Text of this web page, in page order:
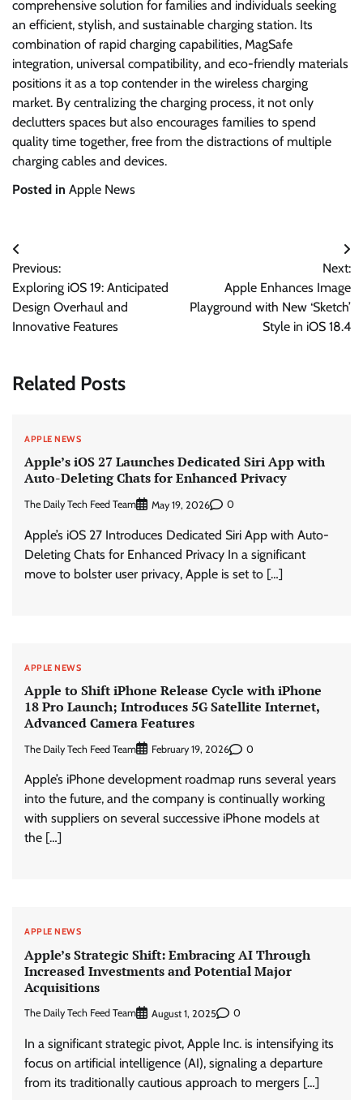
comprehensive solution for families and individuals seeking
an efficient, stylish, and sustainable charging station. Its
combination of rapid charging capabilities, MagSafe
integration, universal compatibility, and eco-friendly materials
positions it as a top contender in the wireless charging
market. By centralizing the charging process, it not only
declutters spaces but also encourages families to spend
quality time together, free from the distractions of multiple
charging cables and devices.
Posted in Apple News
Post
navigation
Previous:
Exploring iOS 19: Anticipated
Design Overhaul and
Innovative Features
Next:
Apple Enhances Image
Playground with New ‘Sketch’
Style in iOS 18.4
Related Posts
APPLE NEWS
Apple’s iOS 27 Launches Dedicated Siri App with
Auto-Deleting Chats for Enhanced Privacy
The Daily Tech Feed Team May 19, 2026 0
Apple’s iOS 27 Introduces Dedicated Siri App with Auto-
Deleting Chats for Enhanced Privacy In a significant
move to bolster user privacy, Apple is set to […]
APPLE NEWS
Apple to Shift iPhone Release Cycle with iPhone
18 Pro Launch; Introduces 5G Satellite Internet,
Advanced Camera Features
The Daily Tech Feed Team February 19, 2026 0
Apple’s iPhone development roadmap runs several years
into the future, and the company is continually working
with suppliers on several successive iPhone models at
the […]
APPLE NEWS
Apple’s Strategic Shift: Embracing AI Through
Increased Investments and Potential Major
Acquisitions
The Daily Tech Feed Team August 1, 2025 0
In a significant strategic pivot, Apple Inc. is intensifying its
focus on artificial intelligence (AI), signaling a departure
from its traditionally cautious approach to mergers […]